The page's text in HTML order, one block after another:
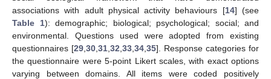
associations with adult physical activity behaviours [14] (see
Table 1): demographic; biological; psychological; social; and
environmental. Questions used were adopted from existing
questionnaires [29 30 31 32 33 34 35]. Response categories for
the questionnaire were 5-point Likert scales, with exact options
varying between domains. All items were coded positively